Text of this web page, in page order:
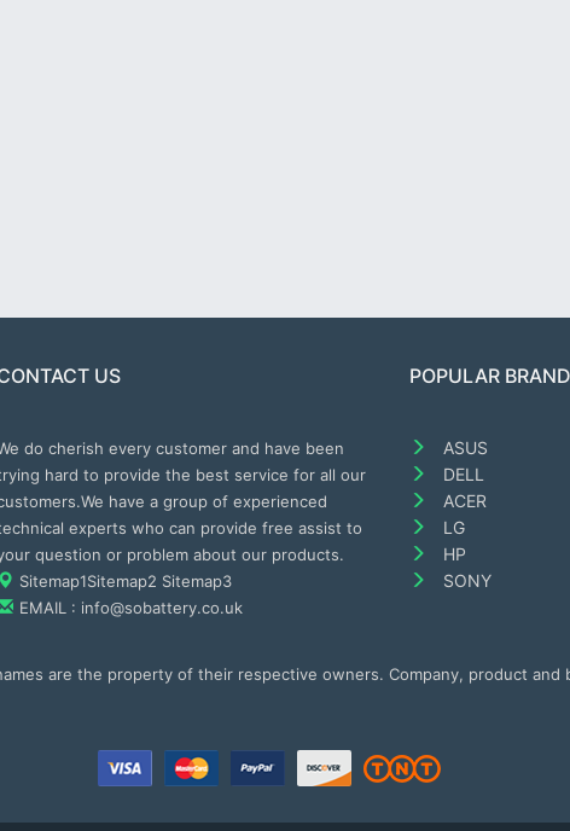
US
do cherish every customer and have been
hard to provide the best service for all our
have a group of experienced
experts who can provide free assist to
question or problem about our products.
Sitemap1Sitemap2 Sitemap3
EMAIL : info@sobattery.co.uk
POPULAR
ASUS
DELL
ACER
LG
HP
SONY
are the property of their respective owners. Company, product